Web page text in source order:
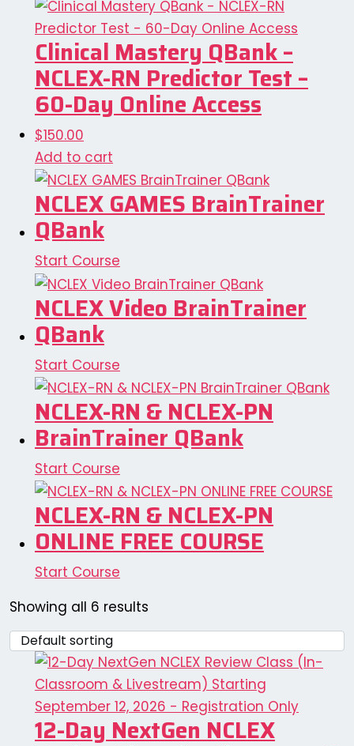
Clinical Mastery QBank –
NCLEX-RN Predictor Test –
60-Day Online Access
$150.00
Add to cart
NCLEX GAMES BrainTrainer
QBank
Start Course
NCLEX Video BrainTrainer
QBank
Start Course
NCLEX-RN & NCLEX-PN
BrainTrainer QBank
Start Course
NCLEX-RN & NCLEX-PN
ONLINE FREE COURSE
Start Course
Showing all 6 results
12-Day NextGen NCLEX